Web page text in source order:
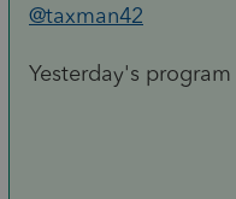
@taxman42
Yesterday's